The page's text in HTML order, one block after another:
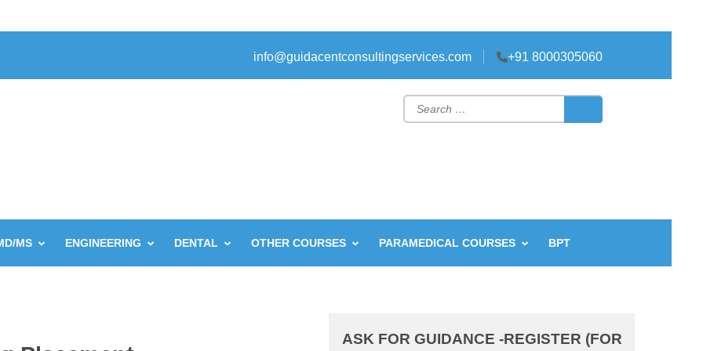
info@guidacentconsultingservices.com +91 8000305060
Search
MS ENGINEERING DENTAL OTHER COURSES PARAMEDICAL COURSES BPT
ASK FOR GUIDANCE -REGISTER (FOR